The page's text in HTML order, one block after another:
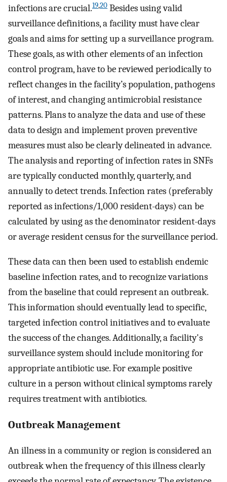
infections are crucial.19,20 Besides using valid
surveillance definitions, a facility must have clear
goals and aims for setting up a surveillance program.
These goals, as with other elements of an infection
control program, have to be reviewed periodically to
reflect changes in the facility’s population, pathogens
of interest, and changing antimicrobial resistance
patterns. Plans to analyze the data and use of these
data to design and implement proven preventive
measures must also be clearly delineated in advance.
The analysis and reporting of infection rates in SNFs
are typically conducted monthly, quarterly, and
annually to detect trends. Infection rates (preferably
reported as infections/1,000 resident-days) can be
calculated by using as the denominator resident-days
or average resident census for the surveillance period.
These data can then been used to establish endemic
baseline infection rates, and to recognize variations
from the baseline that could represent an outbreak.
This information should eventually lead to specific,
targeted infection control initiatives and to evaluate
the success of the changes. Additionally, a facility's
surveillance system should include monitoring for
appropriate antibiotic use. For example positive
culture in a person without clinical symptoms rarely
requires treatment with antibiotics.
Outbreak Management
An illness in a community or region is considered an
outbreak when the frequency of this illness clearly